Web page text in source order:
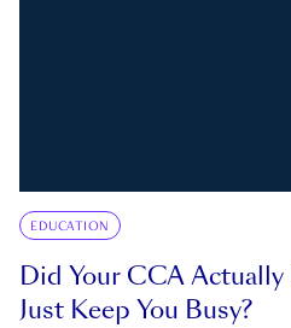
EDUCATION
Did Your CCA
Just Keep You Busy?